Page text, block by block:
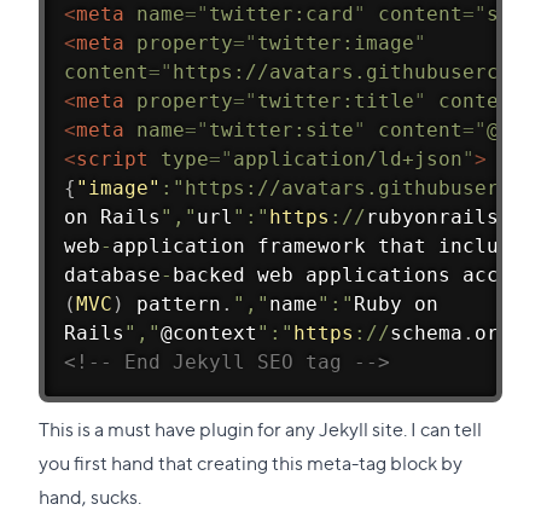
<meta name=" twitter:card " content="
<meta property=" twitter:image"
content=" https://
<meta property=" twitter:title" content
<meta name=" twitter:site" content="
<script type=" application/ld+json">
{ "image" : "https://
on Rails "," url ":" https : //rubyonrails
web- application framework that
database- backed web applications
(MVC ) pattern . "," name":" Ruby on
Rails ","@context ":" https : //schema . org"
<!-- End Jekyll SEO tag -->
This is a must have plugin for any Jekyll site. I can tell
you first hand that creating this meta-tag block by
hand, sucks.